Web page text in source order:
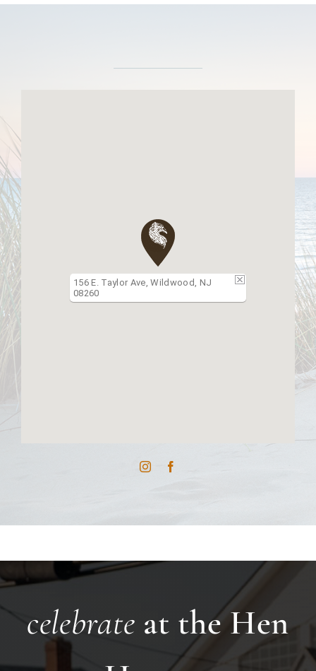
156 E. Taylor Ave, Wildwood, NJ
08260
celebrate at the Hen